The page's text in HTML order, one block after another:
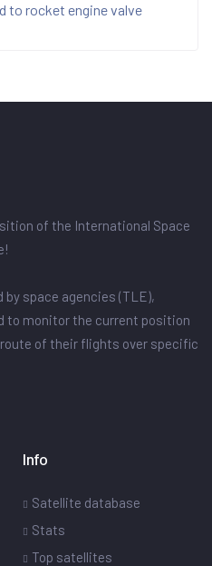
to rocket engine valve
of the International Space
space agencies (TLE),
to monitor the current position
of their flights over specific
Info
Satellite database
Stats
Top satellites